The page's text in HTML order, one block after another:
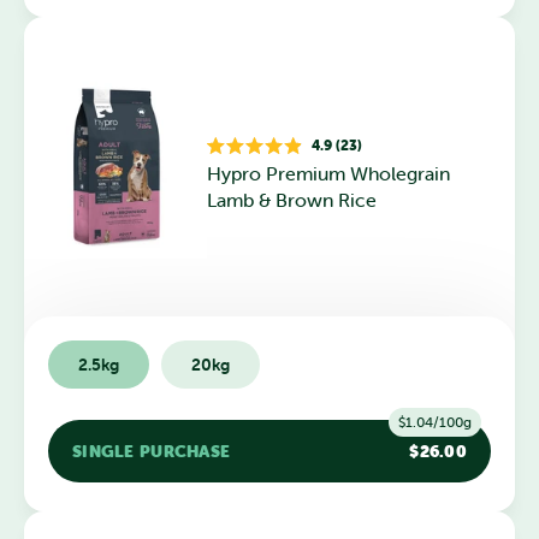
Rated
4.9
out
4.9 (23)
Hypro Premium Wholegrain
Lamb & Brown Rice
2.5kg 20kg
SINGLE PURCHASE $26.00
$1.04/100g